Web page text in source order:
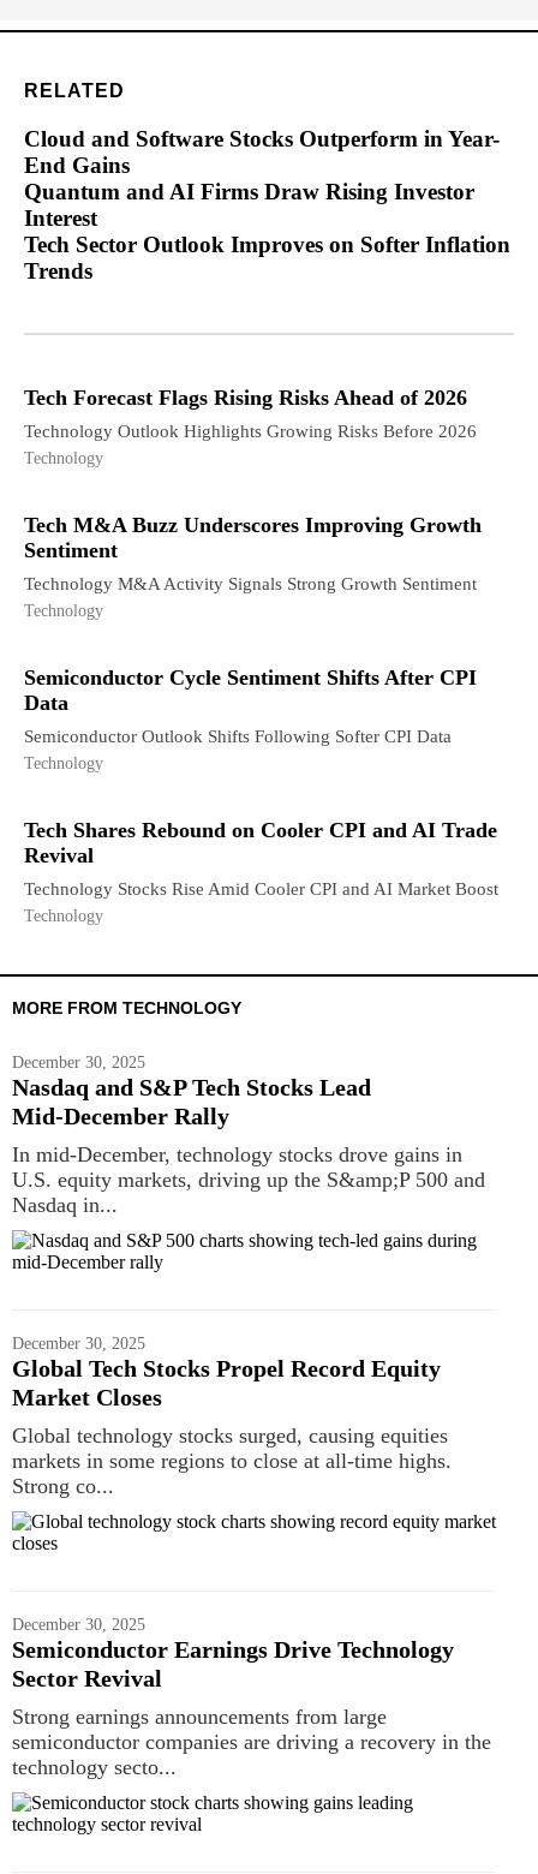
RELATED
Cloud and Software Stocks Outperform in Year-
End Gains
Quantum and AI Firms Draw Rising Investor
Interest
Tech Sector Outlook Improves on Softer Inflation
Trends
Tech Forecast Flags Rising Risks Ahead of 2026
Technology Outlook Highlights Growing Risks Before 2026
Technology
Tech M&A Buzz Underscores Improving Growth
Sentiment
Technology M&A Activity Signals Strong Growth Sentiment
Technology
Semiconductor Cycle Sentiment Shifts After CPI
Data
Semiconductor Outlook Shifts Following Softer CPI Data
Technology
Tech Shares Rebound on Cooler CPI and AI Trade
Revival
Technology Stocks Rise Amid Cooler CPI and AI Market Boost
Technology
MORE FROM TECHNOLOGY
December 30, 2025
Nasdaq and S&P Tech Stocks Lead
Mid‑December Rally
In mid-December, technology stocks drove gains in
U.S. equity markets, driving up the S&amp;P 500 and
Nasdaq in...
December 30, 2025
Global Tech Stocks Propel Record Equity
Market Closes
Global technology stocks surged, causing equities
markets in some regions to close at all-time highs.
Strong co...
December 30, 2025
Semiconductor Earnings Drive Technology
Sector Revival
Strong earnings announcements from large
semiconductor companies are driving a recovery in the
technology secto...